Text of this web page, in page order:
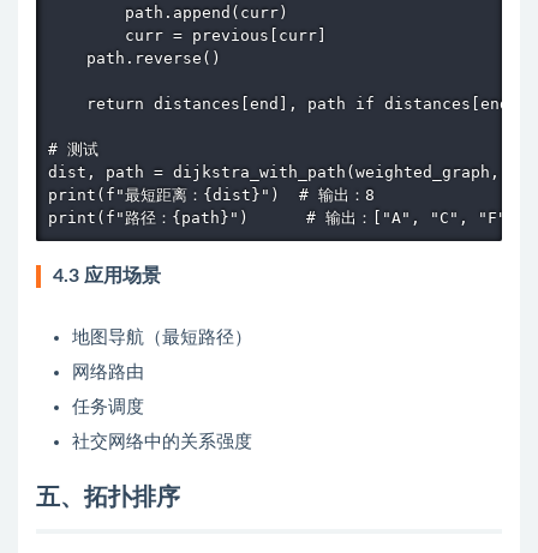
        path.append(curr)
        curr = previous[curr]
    path.reverse()
return distances[end], path if distances[end]
# 测试
dist, path = dijkstra_with_path(weighted_graph,
print(f"最短距离：{dist}")  # 输出：8
print(f"路径：{path}")      # 输出：["A", "C", "F"]
4.3 应用场景
地图导航（最短路径）
网络路由
任务调度
社交网络中的关系强度
五、拓扑排序